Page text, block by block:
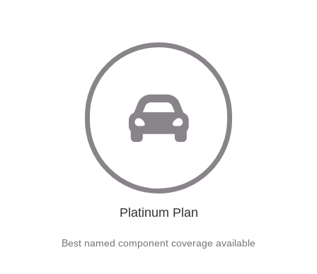
Platinum Plan
Best named component coverage available